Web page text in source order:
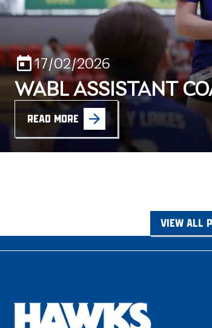
17/02/2026
WABL ASSISTANT
READ MORE
VIEW ALL